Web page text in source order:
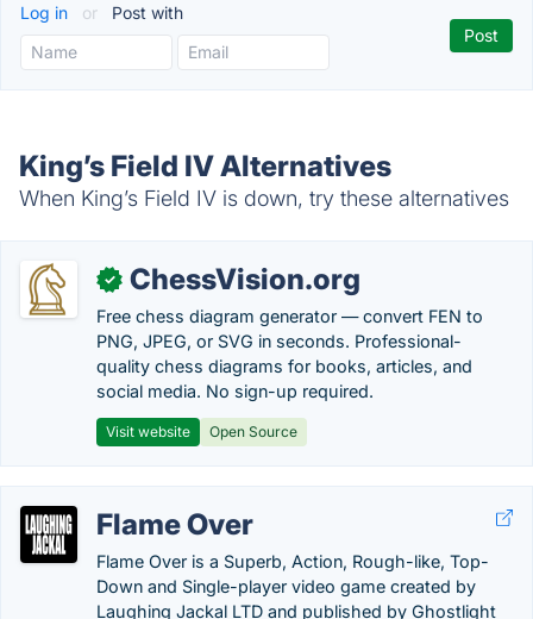
Log in or Post with
King’s Field IV Alternatives
When King’s Field IV is down, try these alternatives
✓ ChessVision.org
Free chess diagram generator — convert FEN to
PNG, JPEG, or SVG in seconds. Professional-
quality chess diagrams for books, articles, and
social media. No sign-up required.
Visit website Open Source
Flame Over
Flame Over is a Superb, Action, Rough-like, Top-
Down and Single-player video game created by
Laughing Jackal LTD and published by Ghostlight